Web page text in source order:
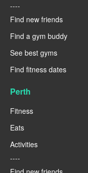
----
Find new friends
Find a gym buddy
See best gyms
Find fitness dates
Perth
Fitness
Eats
Activities
----